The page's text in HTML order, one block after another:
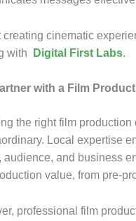
creating cinematic
with
Digital First Labs.
with a Film
the right film
Local expertise
audience, and business
value, from pre-
professional film